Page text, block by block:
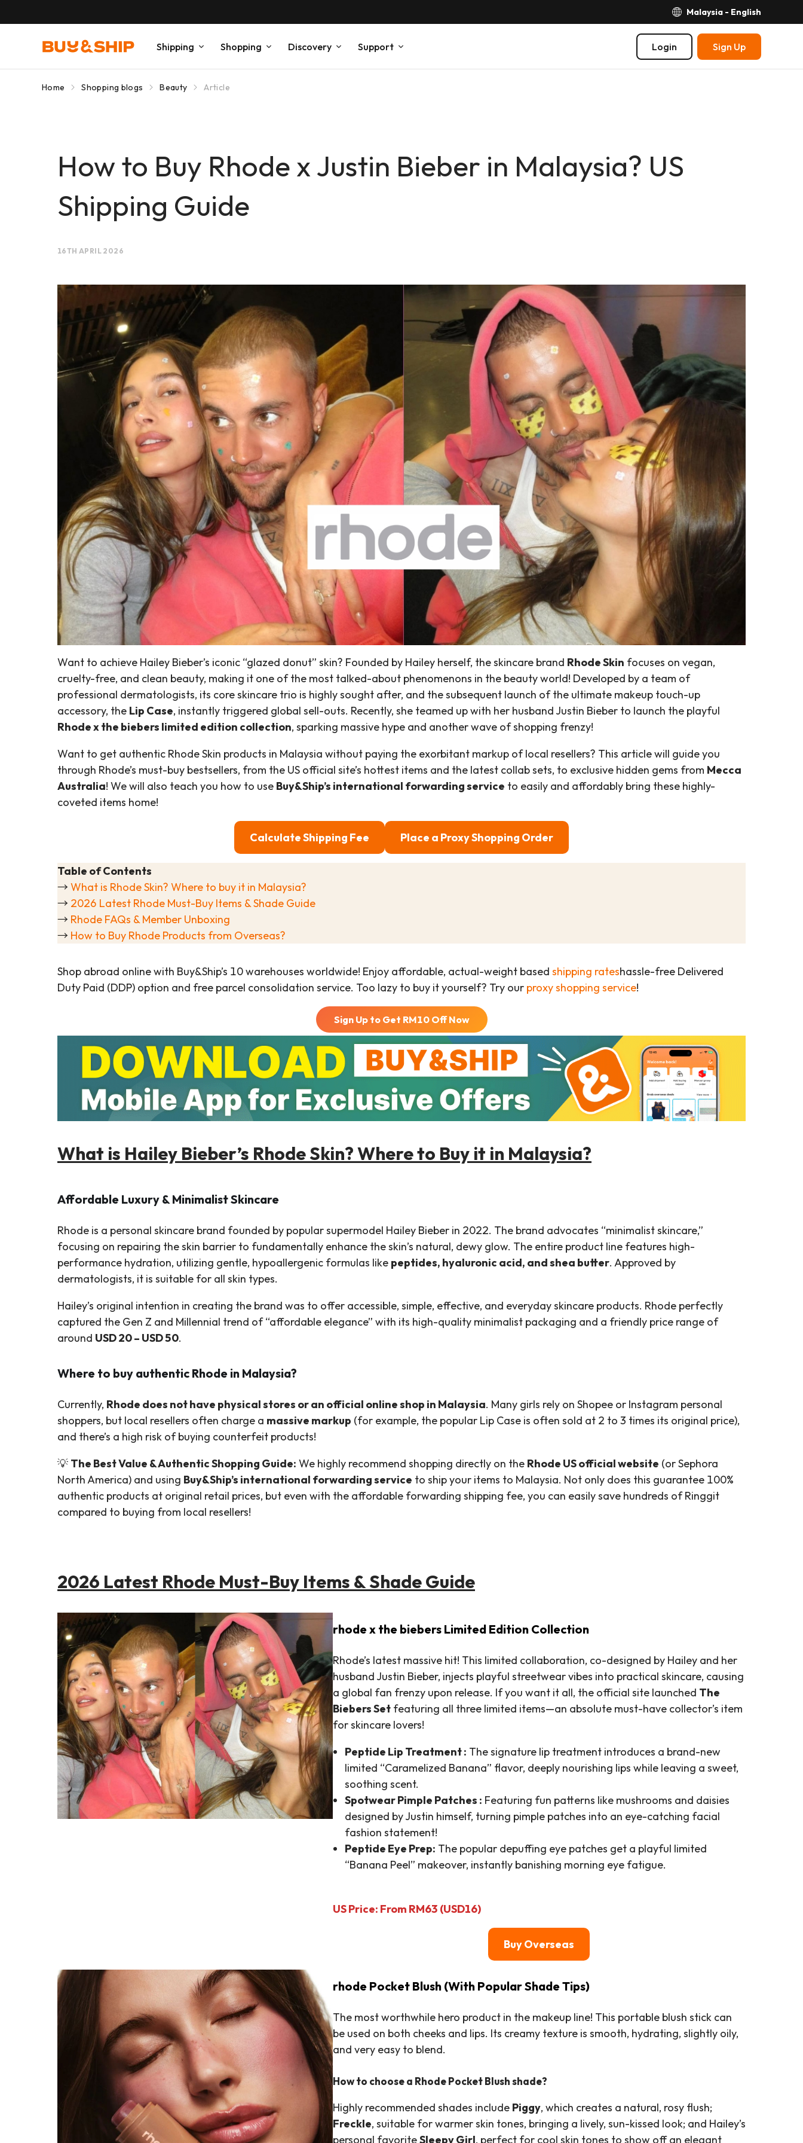
Malaysia - English
Shipping Shopping Discovery Support Login Sign Up
Home Shopping blogs Beauty Article
How to Buy Rhode x Justin Bieber in Malaysia? US
Shipping Guide
16TH APRIL 2026
Want to achieve Hailey Bieber’s iconic “glazed donut” skin? Founded by Hailey herself, the skincare brand Rhode Skin focuses on vegan,
cruelty-free, and clean beauty, making it one of the most talked-about phenomenons in the beauty world! Developed by a team of
professional dermatologists, its core skincare trio is highly sought after, and the subsequent launch of the ultimate makeup touch-up
accessory, the Lip Case, instantly triggered global sell-outs. Recently, she teamed up with her husband Justin Bieber to launch the playful
Rhode x the biebers limited edition collection, sparking massive hype and another wave of shopping frenzy!
Want to get authentic Rhode Skin products in Malaysia without paying the exorbitant markup of local resellers? This article will guide you
through Rhode’s must-buy bestsellers, from the US official site’s hottest items and the latest collab sets, to exclusive hidden gems from Mecca
Australia! We will also teach you how to use Buy&Ship’s international forwarding service to easily and affordably bring these highly-
coveted items home!
Calculate Shipping Fee Place a Proxy Shopping Order
Table of Contents
→ What is Rhode Skin? Where to buy it in Malaysia?
→ 2026 Latest Rhode Must-Buy Items & Shade Guide
→ Rhode FAQs & Member Unboxing
→ How to Buy Rhode Products from Overseas?
Shop abroad online with Buy&Ship’s 10 warehouses worldwide! Enjoy affordable, actual-weight based shipping rateshassle-free Delivered
Duty Paid (DDP) option and free parcel consolidation service. Too lazy to buy it yourself? Try our proxy shopping service!
Sign Up to Get RM10Off Now
What is Hailey Bieber’s Rhode Skin? Where to Buy it in Malaysia?
Affordable Luxury & Minimalist Skincare
Rhode is a personal skincare brand founded by popular supermodel Hailey Bieber in 2022. The brand advocates “minimalist skincare,”
focusing on repairing the skin barrier to fundamentally enhance the skin’s natural, dewy glow. The entire product line features high-
performance hydration, utilizing gentle, hypoallergenic formulas like peptides, hyaluronic acid, and shea butter. Approved by
dermatologists, it is suitable for all skin types.
Hailey’s original intention in creating the brand was to offer accessible, simple, effective, and everyday skincare products. Rhode perfectly
captured the Gen Z and Millennial trend of “affordable elegance” with its high-quality minimalist packaging and a friendly price range of
around USD 20 – USD 50.
Where to buy authentic Rhode in Malaysia?
Currently, Rhode does not have physical stores or an official online shop in Malaysia. Many girls rely on Shopee or Instagram personal
shoppers, but local resellers often charge a massive markup (for example, the popular Lip Case is often sold at 2 to 3 times its original price),
and there’s a high risk of buying counterfeit products!
💡 The Best Value & Authentic Shopping Guide: We highly recommend shopping directly on the Rhode US official website (or Sephora
North America) and using Buy&Ship’s international forwarding service to ship your items to Malaysia. Not only does this guarantee 100%
authentic products at original retail prices, but even with the affordable forwarding shipping fee, you can easily save hundreds of Ringgit
compared to buying from local resellers!
2026 Latest Rhode Must-Buy Items & Shade Guide
rhode x the biebers Limited Edition Collection
Rhode’s latest massive hit! This limited collaboration, co-designed by Hailey and her
husband Justin Bieber, injects playful streetwear vibes into practical skincare, causing
a global fan frenzy upon release. If you want it all, the official site launched The
Biebers Setfeaturing all three limited items—an absolute must-have collector’s item
for skincare lovers!
Peptide Lip Treatment : The signature lip treatment introduces a brand-new
limited “Caramelized Banana” flavor, deeply nourishing lips while leaving a sweet,
soothing scent.
Spotwear Pimple Patches : Featuring fun patterns like mushrooms and daisies
designed by Justin himself, turning pimple patches into an eye-catching facial
fashion statement!
Peptide Eye Prep: The popular depuffing eye patches get a playful limited
“Banana Peel” makeover, instantly banishing morning eye fatigue.
US Price: From RM63 (USD16)
Buy Overseas
rhode Pocket Blush (With Popular Shade Tips)
The most worthwhile hero product in the makeup line! This portable blush stick can
be used on both cheeks and lips. Its creamy texture is smooth, hydrating, slightly oily,
and very easy to blend.
How to choose a Rhode Pocket Blush shade?
Highly recommended shades include Piggy, which creates a natural, rosy flush;
Freckle, suitable for warmer skin tones, bringing a lively, sun-kissed look; and Hailey’s
personal favoriteSleepy Girl, perfect for cool skin tones to show off an elegant